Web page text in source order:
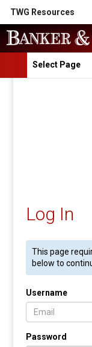
TWG Resources
Select Page
Log In
This page
below to
Username
Password